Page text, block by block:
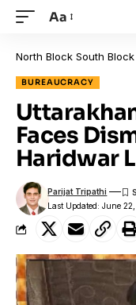
Aa
North Block South Block
BUREAUCRACY
Faces
Haridwar
Last Updated: June
Parijat Tripathi